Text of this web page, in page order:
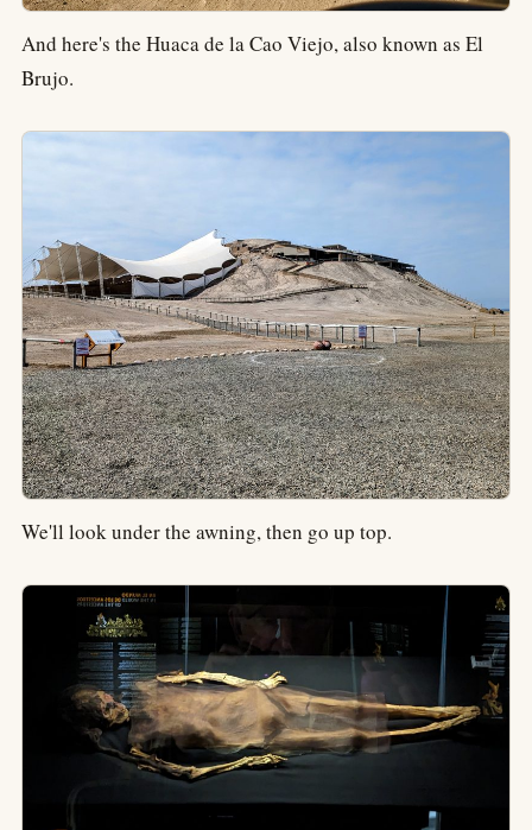
And here's the Huaca de la Cao Viejo, also known as El
Brujo.
We'll look under the awning, then go up top.